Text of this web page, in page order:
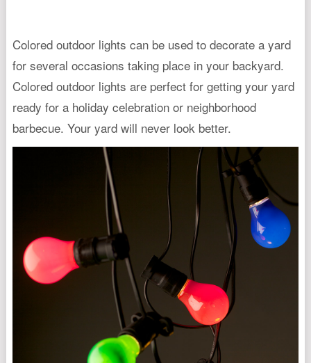
Colored outdoor lights can be used to decorate a yard
for several occasions taking place in your backyard.
Colored outdoor lights are perfect for getting your yard
ready for a holiday celebration or neighborhood
barbecue. Your yard will never look better.